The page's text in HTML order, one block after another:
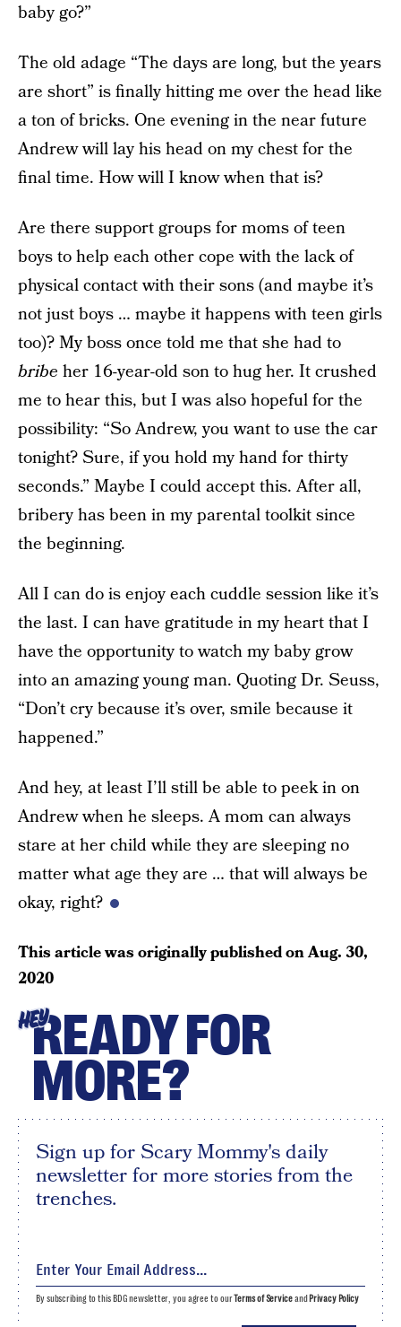
baby go?”
The old adage “The days are long, but the years
are short” is finally hitting me over the head like
a ton of bricks. One evening in the near future
Andrew will lay his head on my chest for the
final time. How will I know when that is?
Are there support groups for moms of teen
boys to help each other cope with the lack of
physical contact with their sons (and maybe it’s
not just boys … maybe it happens with teen girls
too)? My boss once told me that she had to
bribe her 16-year-old son to hug her. It crushed
me to hear this, but I was also hopeful for the
possibility: “So Andrew, you want to use the car
tonight? Sure, if you hold my hand for thirty
seconds.” Maybe I could accept this. After all,
bribery has been in my parental toolkit since
the beginning.
All I can do is enjoy each cuddle session like it’s
the last. I can have gratitude in my heart that I
have the opportunity to watch my baby grow
into an amazing young man. Quoting Dr. Seuss,
“Don’t cry because it’s over, smile because it
happened.”
And hey, at least I’ll still be able to peek in on
Andrew when he sleeps. A mom can always
stare at her child while they are sleeping no
matter what age they are … that will always be
okay, right?
This article was originally published onAug. 30,
2020
HEYREADY FOR
MORE?
Sign up for Scary Mommy's daily
newsletter for more stories from the
trenches.
By subscribing to this BDG newsletter, you agree to ourTerms of Serviceand Privacy Policy